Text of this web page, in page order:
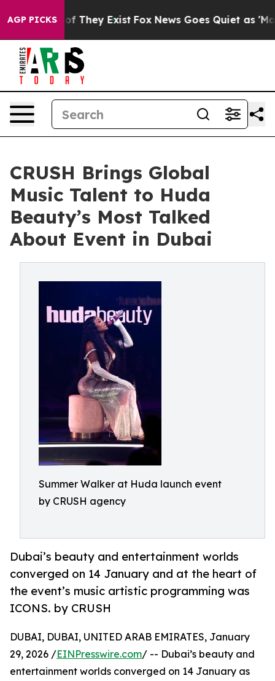
AGP PICKS
no Proof They Exist Fox News Goes Quiet as
CRUSH Brings Global
Music Talent to Huda
Beauty’s Most Talked
About Event in Dubai
Summer Walker at Huda launch event
by CRUSH agency
Dubai’s beauty and entertainment worlds
converged on 14 January and at the heart of
the event’s music artistic programming was
ICONS. by CRUSH
DUBAI, DUBAI, UNITED ARAB EMIRATES, January
29, 2026 /EINPresswire.com/ -- Dubai’s beauty and
entertainment worlds converged on 14 January as